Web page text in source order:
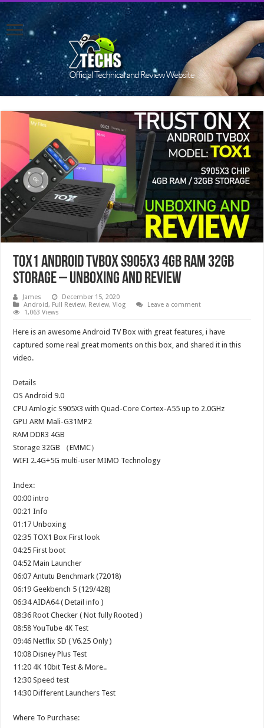
TOX1 Android TVBOX S905X3 4GB RAM 32GB
Storage – Unboxing And Review
James
December 15, 2020
Android, Full Review, Review,Vlog
Leave a comment
1,063 Views
Here is an awesome Android TV Box with great features, i have
captured some real great moments on this box, and shared it in this
video.
Details
OS Android 9.0
CPU Amlogic S905X3 with Quad-Core Cortex-A55 up to 2.0GHz
GPU ARM Mali-G31MP2
RAM DDR3 4GB
Storage 32GB （EMMC）
WIFI 2.4G+5G multi-user MIMO Technology
Index:
00:00 intro
00:21 Info
01:17 Unboxing
02:35 TOX1 Box First look
04:25 First boot
04:52 Main Launcher
06:07 Antutu Benchmark (72018)
06:19 Geekbench 5 (129/428)
06:34 AIDA64 ( Detail info )
08:36 Root Checker ( Not fully Rooted )
08:58 YouTube 4K Test
09:46 Netflix SD ( V6.25 Only )
10:08 Disney Plus Test
11:20 4K 10bit Test & More..
12:30 Speed test
14:30 Different Launchers Test
Where To Purchase: